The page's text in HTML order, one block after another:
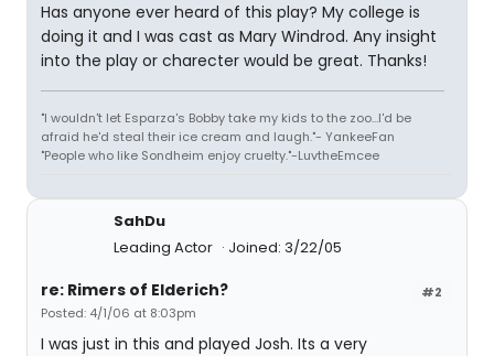
Has anyone ever heard of this play? My college is
doing it and I was cast as Mary Windrod. Any insight
into the play or charecter would be great. Thanks!
"I wouldn't let Esparza's Bobby take my kids to the zoo...I'd be
afraid he'd steal their ice cream and laugh."- YankeeFan
"People who like Sondheim enjoy cruelty."-LuvtheEmcee
SahDu
Leading Actor
Joined: 3/22/05
#2
re: Rimers of Elderich?
Posted: 4/1/06 at 8:03pm
I was just in this and played Josh. Its a very